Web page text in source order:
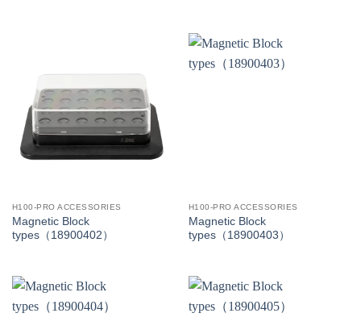
H100-PRO ACCESSORIES
Magnetic Block
types（18900402）
H100-PRO ACCESSORIES
Magnetic Block
types（18900403）